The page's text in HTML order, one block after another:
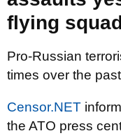
flying
Pro-Russian
times over the
Censor.NET
the ATO press